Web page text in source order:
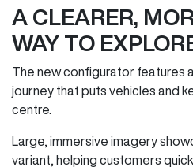
A CLEARER,
WAY TO
The new configurator features
journey that puts vehicles and
centre.
Large, immersive imagery
variant, helping customers